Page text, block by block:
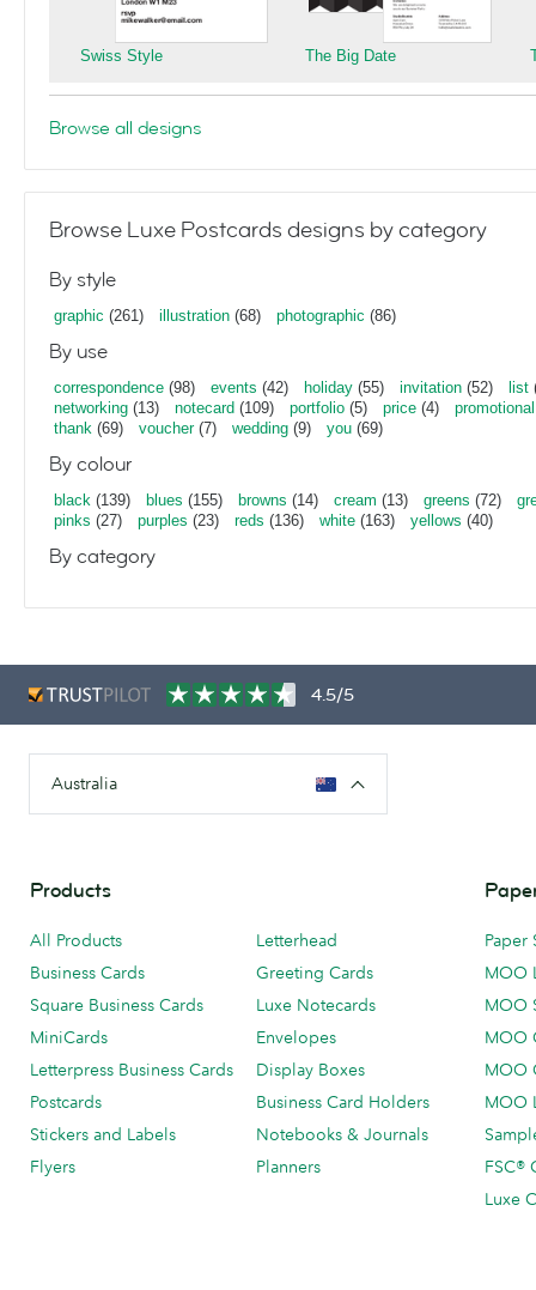
Swiss Style The Big Date
Browse all designs
Browse Luxe Postcards designs by category
By style
graphic (261) illustration (68) photographic (86)
By use
correspondence (98) events (42) holiday (55) invitation (52) list
networking (13) notecard (109) portfolio (5) price (4) promotional
thank (69) voucher(7) wedding (9) you (69)
By colour
black (139) blues (155) browns (14) cream (13) greens (72)
pinks (27) purples (23) reds (136) white (163) yellows (40)
By category
4.5/5
Australia
Products
All Products
Business Cards
Square Business Cards
MiniCards
Letterpress Business Cards
Postcards
Stickers and Labels
Flyers
Letterhead
Greeting Cards
Luxe Notecards
Envelopes
Display Boxes
Business Card Holders
Notebooks & Journals
Planners
Paper
MOO
MOO
MOO
MOO
MOO
FSC®
Luxe